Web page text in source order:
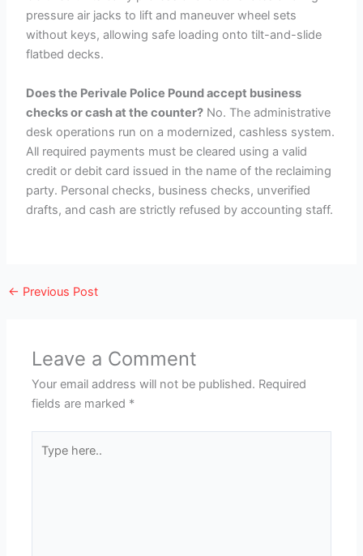
pressure air jacks to lift and maneuver wheel sets
without keys, allowing safe loading onto tilt-and-slide
flatbed decks.
Does the Perivale Police Pound accept business
checks or cash at the counter? No. The administrative
desk operations run on a modernized, cashless system.
All required payments must be cleared using a valid
credit or debit card issued in the name of the reclaiming
party. Personal checks, business checks, unverified
drafts, and cash are strictly refused by accounting staff.
← Previous Post
Leave a Comment
Your email address will not be published. Required
fields are marked *
here..